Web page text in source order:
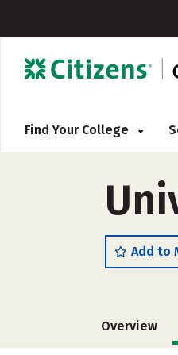
Find Your College
Add to
Overview